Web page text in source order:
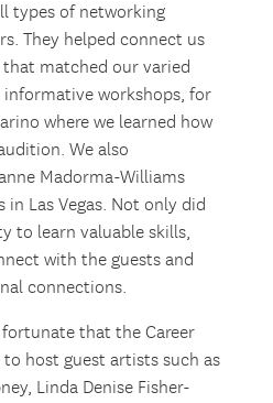
types of networking
They helped connect us
matched our varied
informative workshops, for
where we learned how
We also
Madorma-Williams
Las Vegas. Not only did
to learn valuable skills,
with the guests and
connections.
fortunate that the Career
to host guest artists such as
Linda Denise Fisher-